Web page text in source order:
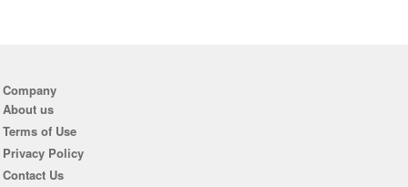
Company
About us
Terms of Use
Privacy Policy
Contact Us